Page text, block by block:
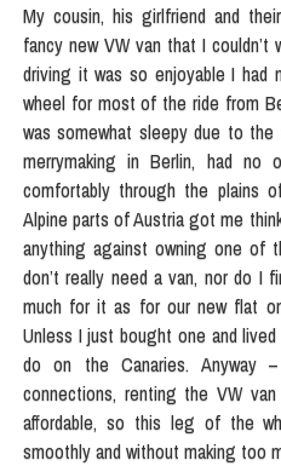
My cousin, his girlfriend and
fancy new VW van that I
driving it was so enjoyable I had
wheel for most of the ride from
was somewhat sleepy due to
merrymaking in Berlin, had no
comfortably through the plains
Alpine parts of Austria got me
anything against owning one
don’t really need a van, nor do I
much for it as for our new flat
Unless I just bought one and
do on the Canaries. Anyway
connections, renting the VW
affordable, so this leg of the
smoothly and without making too